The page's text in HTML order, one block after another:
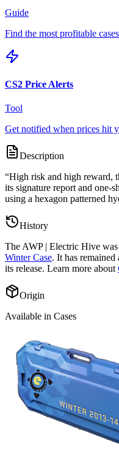
Guide
Find the most profitable
CS2 Price Alerts
Tool
Get notified when prices hit
Description
“High risk and high reward,
its signature report and one-
using a hexagon patterned
History
TheAWP | Electric Hive
Winter Case. It has
its release. Learn more about
Origin
Available in Cases